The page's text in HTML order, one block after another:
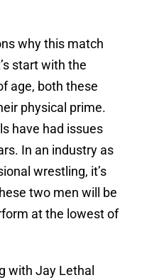
why this match
start with the
age, both these
physical prime.
have had issues
In an industry as
wrestling, it’s
two men will be
at the lowest of
with Jay Lethal